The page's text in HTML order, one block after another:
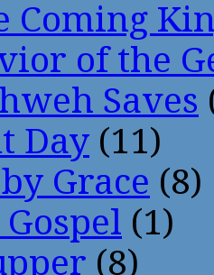
Coming
of the
Saves
Day (11)
Grace (8)
(1)
(8)